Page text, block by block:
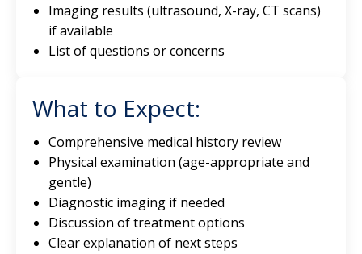
Imaging results (ultrasound, X-ray, CT scans)
if available
List of questions or concerns
What to Expect:
Comprehensive medical history review
Physical examination (age-appropriate and
gentle)
Diagnostic imaging if needed
Discussion of treatment options
Clear explanation of next steps